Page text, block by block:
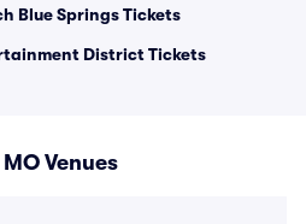
Blue Springs Tickets
District Tickets
Venues